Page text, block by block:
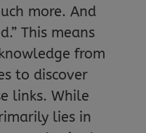
more. And
This means
from
to discover
links. While
lies in